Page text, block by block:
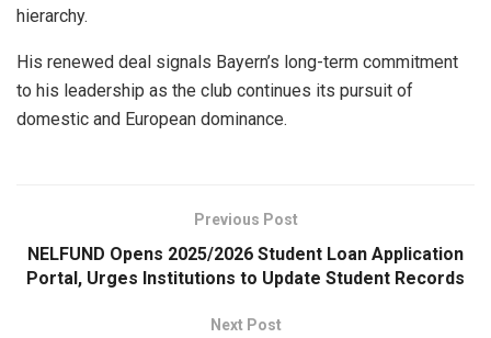
hierarchy.
His renewed deal signals Bayern’s long-term commitment
to his leadership as the club continues its pursuit of
domestic and European dominance.
Previous Post
NELFUND Opens 2025/2026 Student Loan Application
Portal, Urges Institutions to Update Student Records
Next Post